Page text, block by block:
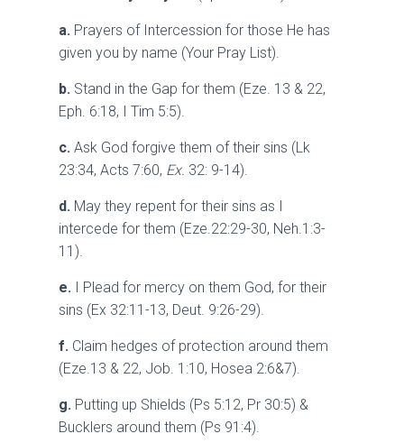
a. Prayers of Intercession for those He has
given you by name (Your Pray List).
b. Stand in the Gap for them (Eze. 13 & 22,
Eph. 6:18, I Tim 5:5).
c. Ask God forgive them of their sins (Lk
23:34, Acts 7:60, Ex. 32: 9-14).
d. May they repent for their sins as I
intercede for them (Eze.22:29-30, Neh.1:3-
11).
e. I Plead for mercy on them God, for their
sins (Ex 32:11-13, Deut. 9:26-29).
f. Claim hedges of protection around them
(Eze.13 & 22, Job. 1:10, Hosea 2:6&7).
g. Putting up Shields (Ps 5:12, Pr 30:5) &
Bucklers around them (Ps 91:4).